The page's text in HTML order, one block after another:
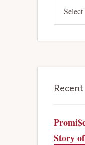
Recent
Story